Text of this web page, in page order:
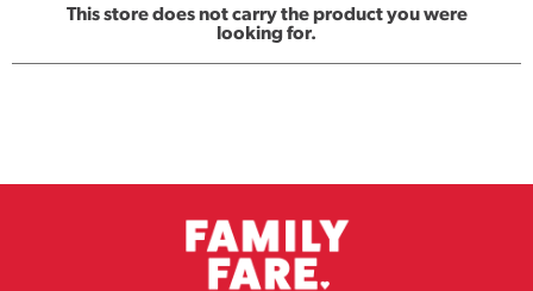
This store does not carry the product you were
looking for.